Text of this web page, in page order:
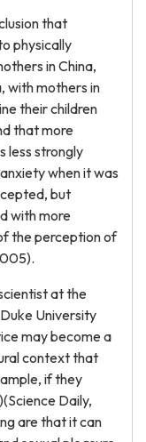
that
physically
in China,
with mothers in
their children
that more
less strongly
when it was
but
with more
the perception of
at the
University
may become a
context that
if they
Daily,
are that it can